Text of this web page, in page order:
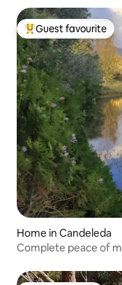
Top guest favourite
Guest favourite
Home in Candeleda
Complete peace of